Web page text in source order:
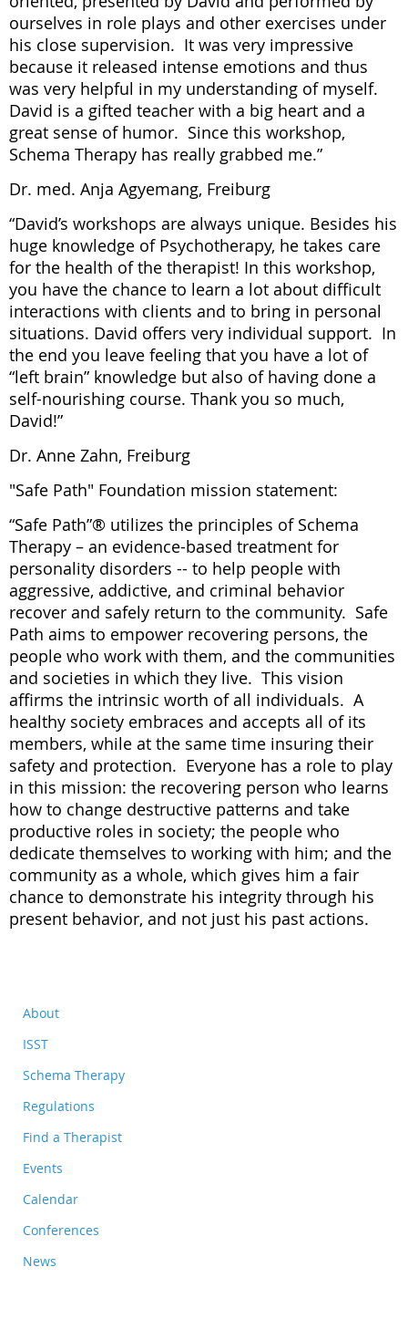
ourselves in role plays and other exercises under
his close supervision. It was very impressive
because it released intense emotions and thus
was very helpful in my understanding of myself.
David is a gifted teacher with a big heart and a
great sense of humor. Since this workshop,
Schema Therapy has really grabbed me.”
Dr. med. Anja Agyemang, Freiburg
“David’s workshops are always unique. Besides his
huge knowledge of Psychotherapy, he takes care
for the health of the therapist! In this workshop,
you have the chance to learn a lot about difficult
interactions with clients and to bring in personal
situations. David offers very individual support. In
the end you leave feeling that you have a lot of
“left brain” knowledge but also of having done a
self-nourishing course. Thank you so much,
David!”
Dr. Anne Zahn, Freiburg
"Safe Path" Foundation mission statement:
“Safe Path”® utilizes the principles of Schema
Therapy – an evidence-based treatment for
personality disorders -- to help people with
aggressive, addictive, and criminal behavior
recover and safely return to the community. Safe
Path aims to empower recovering persons, the
people who work with them, and the communities
and societies in which they live. This vision
affirms the intrinsic worth of all individuals. A
healthy society embraces and accepts all of its
members, while at the same time insuring their
safety and protection. Everyone has a role to play
in this mission: the recovering person who learns
how to change destructive patterns and take
productive roles in society; the people who
dedicate themselves to working with him; and the
community as a whole, which gives him a fair
chance to demonstrate his integrity through his
present behavior, and not just his past actions.
About
ISST
Schema Therapy
Regulations
Find a Therapist
Events
Calendar
Conferences
News